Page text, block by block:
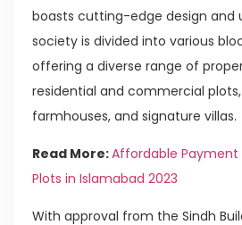
boasts cutting-edge design and
society is divided into various
offering a diverse range of
residential and commercial
farmhouses, and signature villas.
Read More:Affordable Payment
Plots in Islamabad 2023
With approval from the Sindh